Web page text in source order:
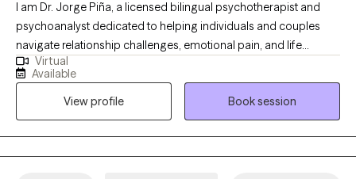
I am Dr. Jorge Piña, a licensed bilingual psychotherapist and
psychoanalyst dedicated to helping individuals and couples
navigate relationship challenges, emotional pain, and life
transitions. I provide a safe, confidential, and insightful space to
understand yourself more deeply, strengthen your relationships,
and create meaningful, lasting emotional and personal change
together now and grow forward with clarity and confidence
today onward.
Virtual
Available
View profile
Book session